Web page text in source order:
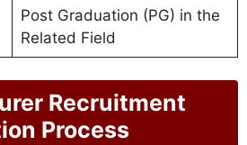
Post Graduation (PG) in the
Related Field
Recruitment
Process